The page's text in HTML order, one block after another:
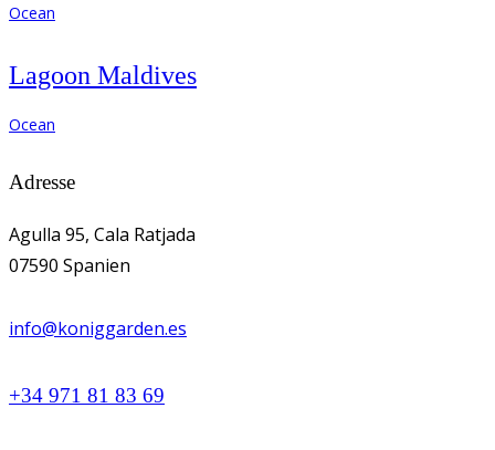
Ocean
Lagoon Maldives
Ocean
Adresse
Agulla 95, Cala Ratjada
07590 Spanien
info@koniggarden.es
+34 971 81 83 69